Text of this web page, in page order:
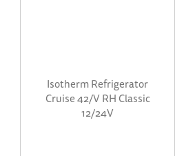
Isotherm Refrigerator
Cruise 42/V RH Classic
12/24V